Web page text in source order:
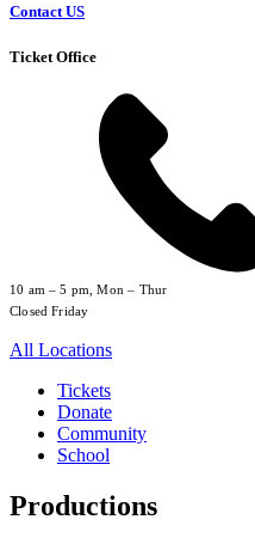
Contact US
Ticket Office
10 am – 5 pm, Mon – Thur
Closed Friday
All Locations
Tickets
Donate
Community
School
Productions